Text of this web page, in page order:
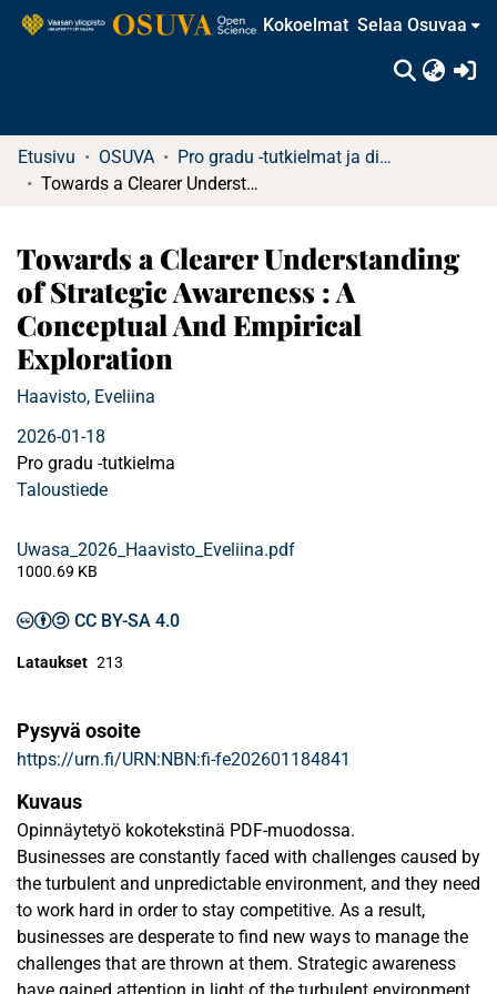
Kokoelmat Selaa Osuvaa
Etusivu OSUVA
Pro gradu -tutkielmat ja diplomityöt
Towards a Clearer Understanding of Strategic Awareness : A Conceptual And Empirical Exploration
Towards a Clearer Understanding
of Strategic Awareness : A
Conceptual And Empirical
Exploration
Haavisto, Eveliina
2026-01-18
Pro gradu -tutkielma
Taloustiede
Uwasa_2026_Haavisto_Eveliina.pdf
1000.69 KB
CC BY-SA 4.0
Lataukset 213
Pysyvä osoite
https://urn.fi/URN:NBN:fi-fe202601184841
Kuvaus
Opinnäytetyö kokotekstinä PDF-muodossa.
Businesses are constantly faced with challenges caused by
the turbulent and unpredictable environment, and they need
to work hard in order to stay competitive. As a result,
businesses are desperate to find new ways to manage the
challenges that are thrown at them. Strategic awareness